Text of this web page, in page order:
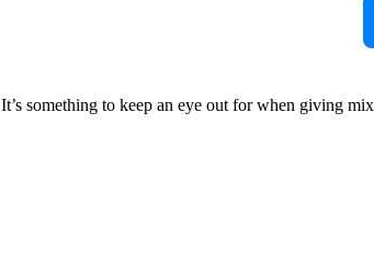
It’s something to keep an eye out for when giving